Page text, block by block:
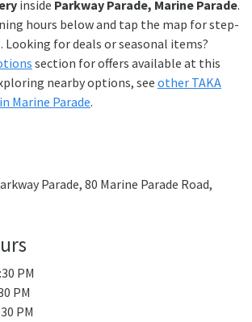
inside Parkway Parade, Marine Parade.
hours below and tap the map for step-
for deals or seasonal items?
section for offers available at this
nearby options, see other TAKA
Marine Parade.
Parade, 80 Marine Parade Road,
PM
PM
PM